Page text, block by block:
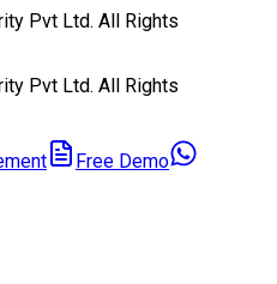
Pvt Ltd. All Rights
Pvt Ltd. All Rights
Free Demo